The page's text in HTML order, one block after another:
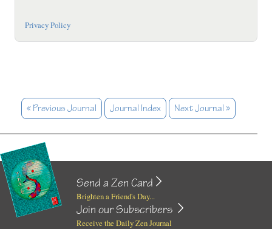
Privacy Policy
« Previous Journal Journal Index Next Journal »
Send a Zen Card
Brighten a Friend's Day...
Join our Subscribers
Receive the Daily Zen Journal